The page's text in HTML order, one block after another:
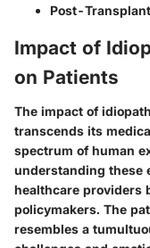
Post-
Impact of
on Patients
The impact of
transcends its
spectrum of human
understanding these
healthcare providers
policymakers. The
resembles a